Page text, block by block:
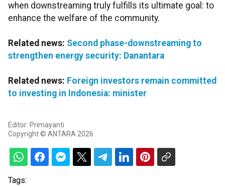
when downstreaming truly fulfills its ultimate goal: to
enhance the welfare of the community.
Related news: Second phase-downstreaming to
strengthen energy security: Danantara
Related news: Foreign investors remain committed
to investing in Indonesia: minister
Editor: Primayanti
Copyright © ANTARA 2026
Tags: